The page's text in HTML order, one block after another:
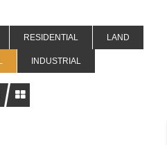
RESIDENTIAL LAND
INDUSTRIAL